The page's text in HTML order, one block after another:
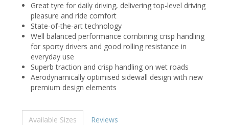
Great tyre for daily driving, delivering top-level driving
pleasure and ride comfort
State-of-the-art technology
Well balanced performance combining crisp handling
for sporty drivers and good rolling resistance in
everyday use
Superb traction and crisp handling on wet roads
Aerodynamically optimised sidewall design with new
premium design elements
Available Sizes Reviews